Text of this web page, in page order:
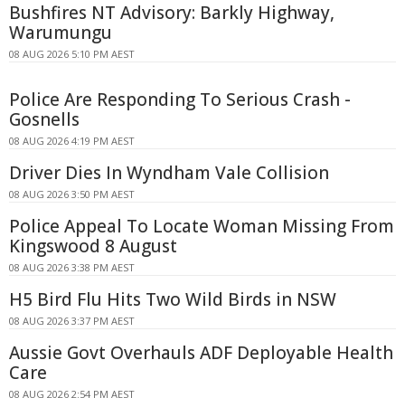
Bushfires NT Advisory: Barkly Highway,
Warumungu
08 AUG 2026 5:10 PM AEST
Police Are Responding To Serious Crash -
Gosnells
08 AUG 2026 4:19 PM AEST
Driver Dies In Wyndham Vale Collision
08 AUG 2026 3:50 PM AEST
Police Appeal To Locate Woman Missing From
Kingswood 8 August
08 AUG 2026 3:38 PM AEST
H5 Bird Flu Hits Two Wild Birds in NSW
08 AUG 2026 3:37 PM AEST
Aussie Govt Overhauls ADF Deployable Health
Care
08 AUG 2026 2:54 PM AEST